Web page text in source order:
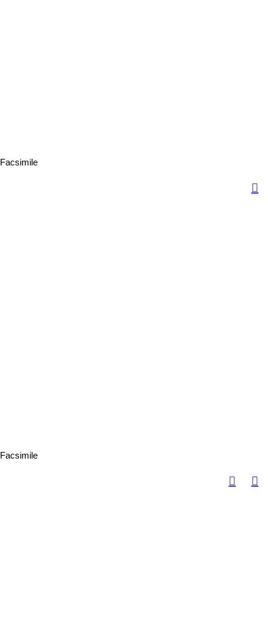
Facsimile
Facsimile